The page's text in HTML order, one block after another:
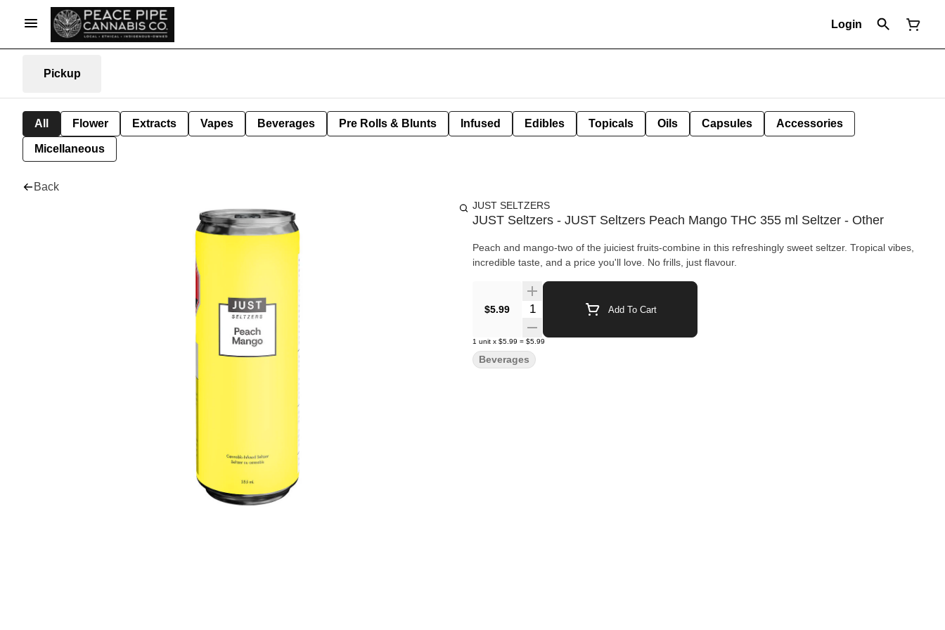
Login
Pickup
All Flower Extracts Vapes Beverages Pre Rolls & Blunts Infused Edibles Topicals Oils Capsules Accessories
Micellaneous
Back
JUST SELTZERS
JUST Seltzers - JUST Seltzers Peach Mango THC 355 ml Seltzer - Other
Peach and mango-two of the juiciest fruits-combine in this refreshingly sweet seltzer. Tropical vibes,
incredible taste, and a price you'll love. No frills, just flavour.
$5.99 Quantity Selector Add To Cart
1 unit x $5.99 = $5.99
Beverages